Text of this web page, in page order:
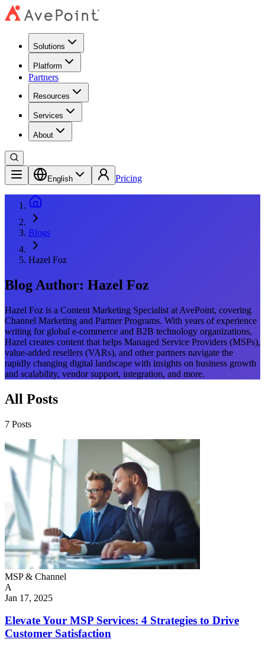
Solutions
Platform
Partners
Resources
Services
About
English Pricing
Blogs
Hazel Foz
Blog Author: Hazel Foz
Hazel Foz is a Content Marketing Specialist at AvePoint, covering
Channel Marketing and Partner Programs. With years of experience
writing for global e-commerce and B2B technology organizations,
Hazel creates content that helps Managed Service Providers (MSPs),
value-added resellers (VARs), and other partners navigate the
rapidly changing digital landscape with insights on business growth
and scalability, vendor support, integration, and more.
All Posts
7 Posts
MSP & Channel
A
Jan 17, 2025
Elevate Your MSP Services: 4 Strategies to Drive
Customer Satisfaction